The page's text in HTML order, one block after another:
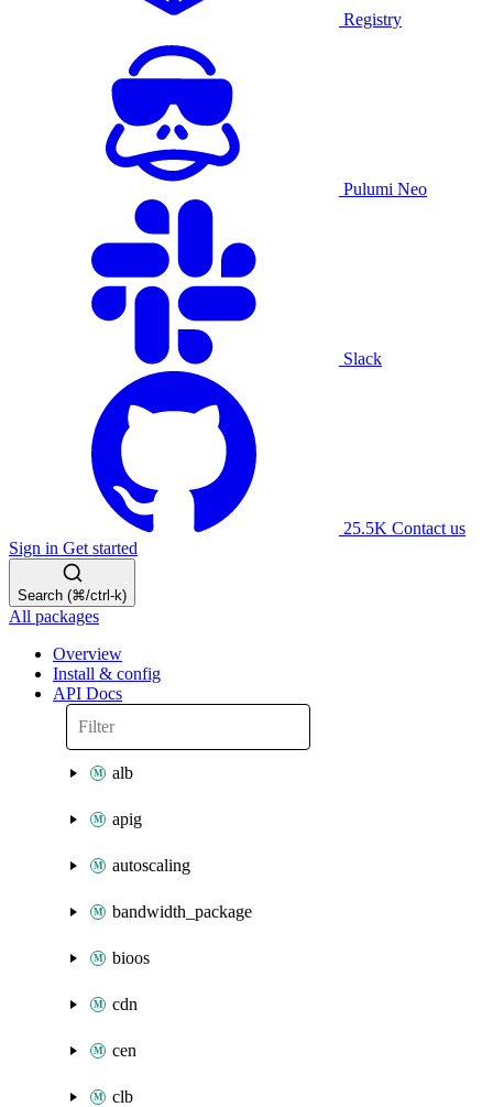
Registry
Pulumi Neo
Slack
25.5K Contact us
Sign in Get started
Search (⌘/ctrl-k)
All packages
Overview
Install & config
API Docs
alb
apig
autoscaling
bandwidth_package
bioos
cdn
cen
clb